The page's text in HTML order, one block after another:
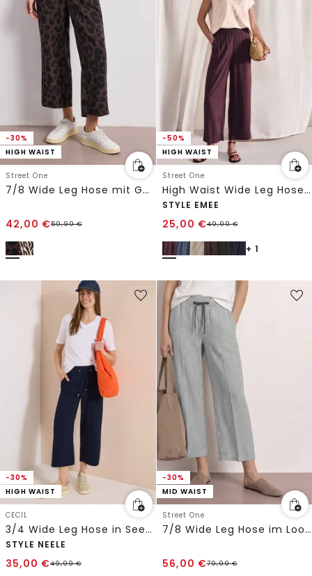
-30%
HIGH WAIST
Street One
7/8 Wide Leg Hose mit Gürteldetail
42,00 €59,99€
-50%
HIGH WAIST
Street One
High Waist Wide Leg Hose im Loose Fit
STYLE EMEE
25,00 €49,99€
+ 1
-30%
HIGH WAIST
CECIL
3/4 Wide Leg Hose in Seersucker Qualität
STYLE NEELE
35,00 €49,99€
-30%
MID WAIST
Street One
7/8 Wide Leg Hose im Loose Fit aus Leinen
56,00 €79,99€